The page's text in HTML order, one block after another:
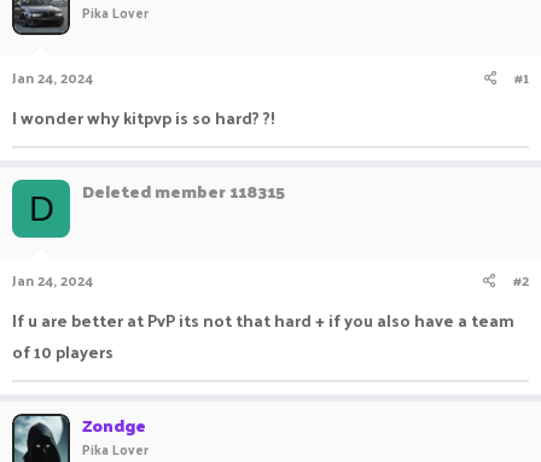
a
r
t
r
Pika Lover
Jan 24, 2024 #1
I wonder why kitpvp is so hard? ?!
D Deleted member 118315
Jan 24, 2024 #2
If u are better at PvP its not that hard + if you also have a team
of 10 players
Zondge
Pika Lover